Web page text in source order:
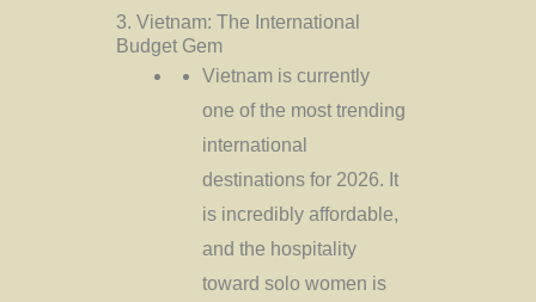
3. Vietnam: The International
Budget Gem
Vietnam is currently
one of the most trending
international
destinations for 2026. It
is incredibly affordable,
and the hospitality
toward solo women is